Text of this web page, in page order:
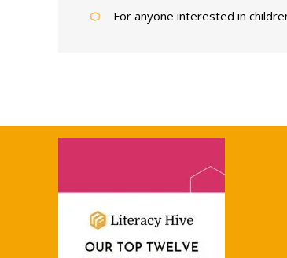
For anyone interested in